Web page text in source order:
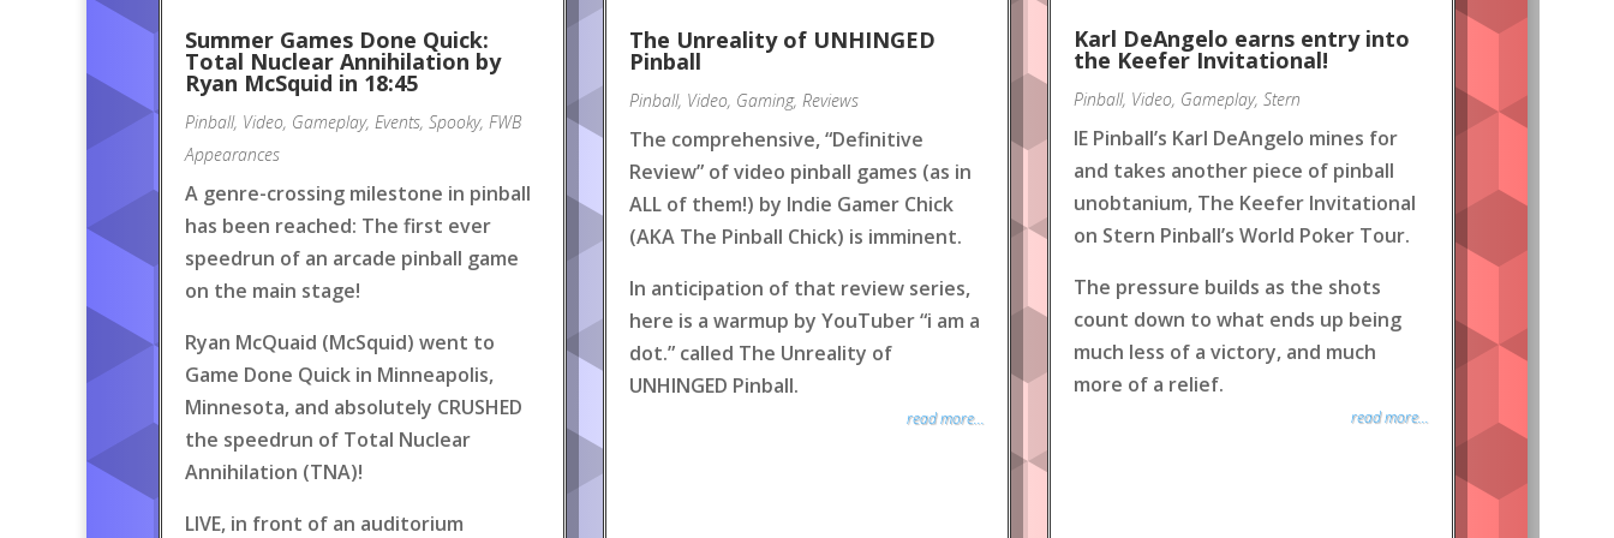
Summer Games Done Quick:
Total Nuclear Annihilation by
Ryan McSquid in 18:45
Pinball, Video, Gameplay, Events, Spooky, FWB
Appearances
A genre-crossing milestone in pinball
has been reached: The first ever
speedrun of an arcade pinball game
on the main stage!
Ryan McQuaid (McSquid) went to
Game Done Quick in Minneapolis,
Minnesota, and absolutely CRUSHED
the speedrun of Total Nuclear
Annihilation (TNA)!
LIVE, in front of an auditorium
The Unreality of UNHINGED
Pinball
Pinball, Video, Gaming, Reviews
The comprehensive, “Definitive
Review” of video pinball games (as in
ALL of them!) by Indie Gamer Chick
(AKA The Pinball Chick) is imminent.
In anticipation of that review series,
here is a warmup by YouTuber “i am a
dot.” called The Unreality of
UNHINGED Pinball.
read more...
Karl DeAngelo earns entry into
the Keefer Invitational!
Pinball, Video, Gameplay, Stern
IE Pinball’s Karl DeAngelo mines for
and takes another piece of pinball
unobtanium, The Keefer Invitational
on Stern Pinball’s World Poker Tour.
The pressure builds as the shots
count down to what ends up being
much less of a victory, and much
more of a relief.
read more...